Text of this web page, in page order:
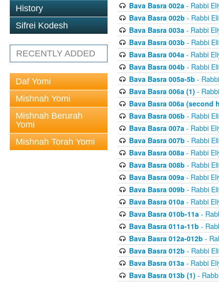
History
Sifrei Kodesh
RECENTLY ADDED
Daf Yomi
Mishnah Yomi
Mishnah Berurah
Yomi
Mishnah Torah Yomi
Bava Basra 002a- Rabbi
Bava Basra 002b - Rabbi
Bava Basra 003a- Rabbi
Bava Basra 003b - Rabbi
Bava Basra 004a- Rabbi
Bava Basra 004b - Rabbi
Bava Basra 005a-5b -
Bava Basra 006a (1) -
Bava Basra 006a (second
Bava Basra 006b - Rabbi
Bava Basra 007a- Rabbi
Bava Basra 007b - Rabbi
Bava Basra 008a- Rabbi
Bava Basra 008b - Rabbi
Bava Basra 009a- Rabbi
Bava Basra 009b - Rabbi
Bava Basra 010a- Rabbi
Bava Basra 010b-11a-
Bava Basra 011a-11b -
Bava Basra 012a-012b -
Bava Basra 012b - Rabbi
Bava Basra 013a- Rabbi
Bava Basra 013b (1) -